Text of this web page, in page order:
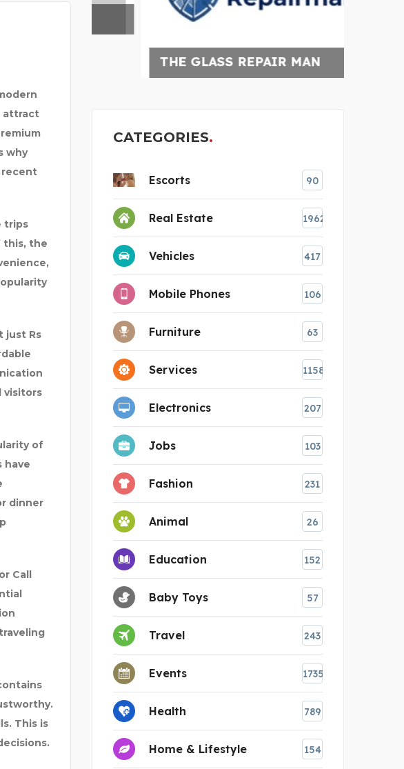
attract
why
recent
trips
this, the
just Rs
visitors
of
have
dinner
Call
This is
THE GLASS REPAIR MAN
CATEGORIES
Escorts 90
Real Estate 1962
Vehicles 417
Mobile Phones 106
Furniture 63
Services 1158
Electronics 207
Jobs 103
Fashion 231
Animal 26
Education 152
Baby Toys 57
Travel 243
Events 1735
Health 789
Home & Lifestyle 154